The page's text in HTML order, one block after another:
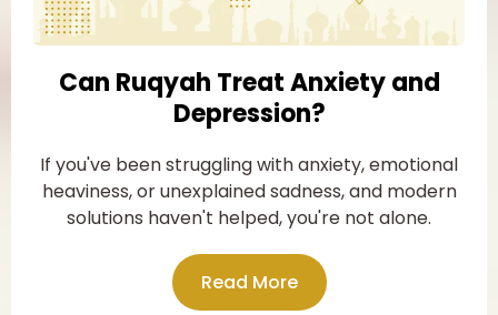
Can Ruqyah Treat Anxiety and
Depression?
If you've been struggling with anxiety, emotional
heaviness, or unexplained sadness, and modern
solutions haven't helped, you're not alone.
Read More